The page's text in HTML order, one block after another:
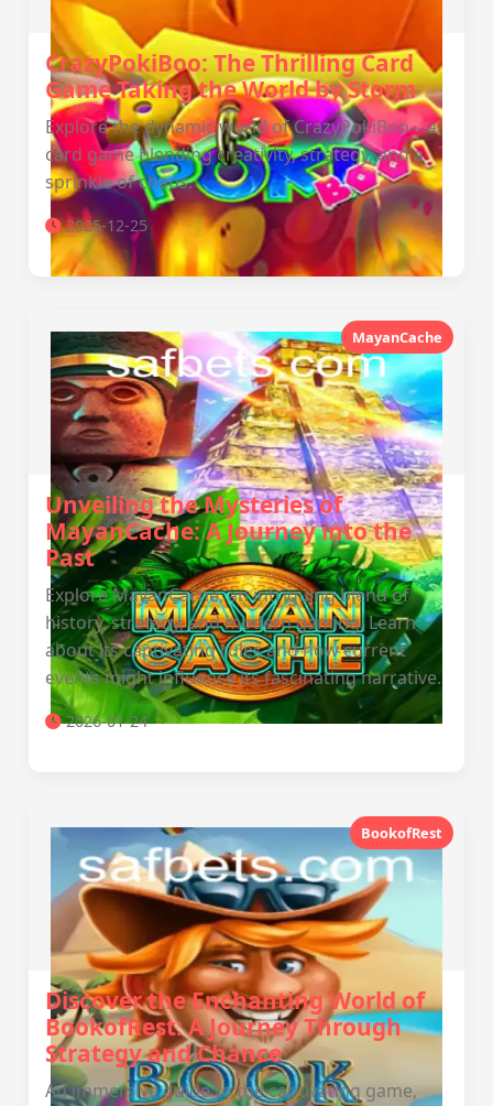
CrazyPokiBoo: The Thrilling Card
Game Taking the World by Storm
Explore the dynamic world of CrazyPokiBoo—a
card game blending creativity, strategy, and a
sprinkle of chaos.
2025-12-25
MayanCache
Unveiling the Mysteries of
MayanCache: A Journey into the
Past
Explore MayanCache, an intriguing blend of
history, strategy, and modern gaming. Learn
about its captivating rules and how current
events might influence its fascinating narrative.
2026-01-24
BookofRest
Discover the Enchanting World of
BookofRest: A Journey Through
Strategy and Chance
An immersive guide to the captivating game,